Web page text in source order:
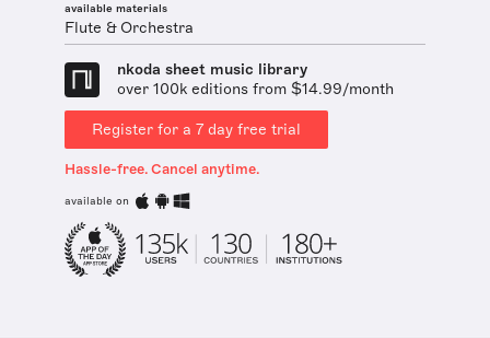
available materials
Flute & Orchestra
nkoda sheet music library
over 100k editions from $14.99/month
Register for a 7 day free trial
Hassle-free. Cancel anytime.
available on